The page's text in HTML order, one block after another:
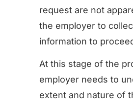
request are not
the employer to
information to
At this stage of the
employer needs to
extent and nature of